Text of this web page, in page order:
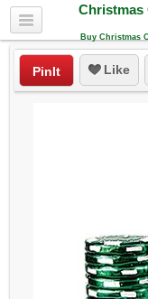
Christmas
Buy Christmas
PinIt Like